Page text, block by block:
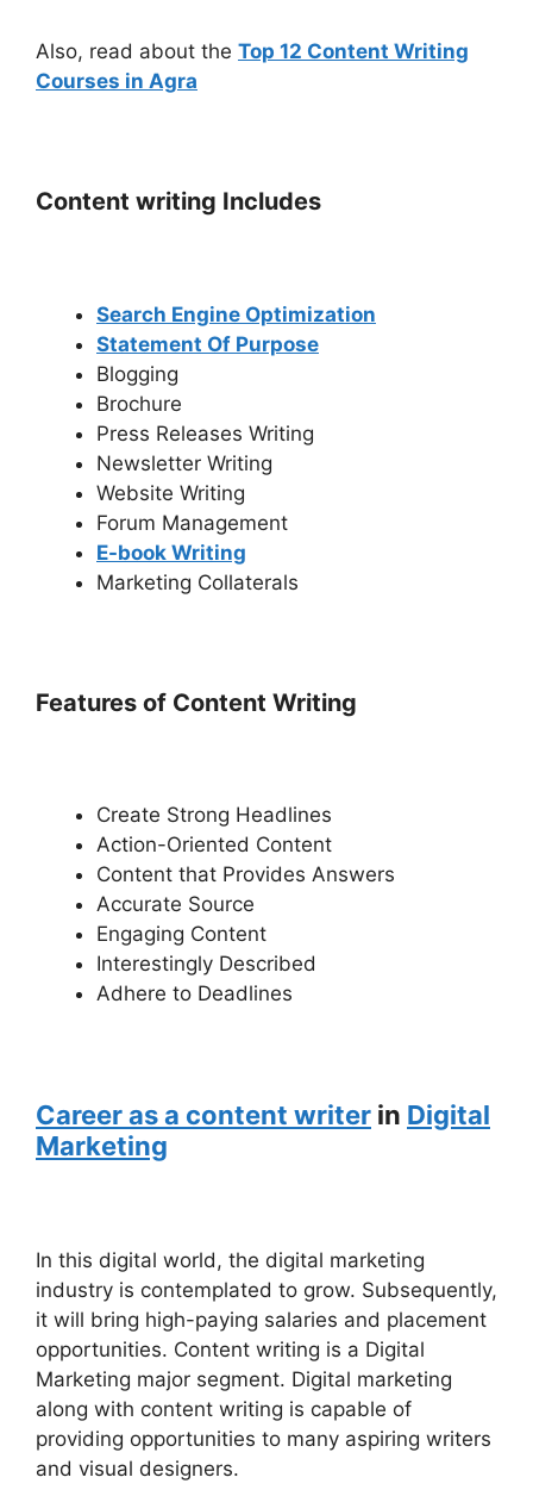
Also, read about the Top 12 Content Writing
Courses in Agra
Content writing Includes
Search Engine Optimization
Statement Of Purpose
Blogging
Brochure
Press Releases Writing
Newsletter Writing
Website Writing
Forum Management
E-book Writing
Marketing Collaterals
Features of Content Writing
Create Strong Headlines
Action-Oriented Content
Content that Provides Answers
Accurate Source
Engaging Content
Interestingly Described
Adhere to Deadlines
Career as a content writer in Digital
Marketing
In this digital world, the digital marketing
industry is contemplated to grow. Subsequently,
it will bring high-paying salaries and placement
opportunities. Content writing is a Digital
Marketing major segment. Digital marketing
along with content writing is capable of
providing opportunities to many aspiring writers
and visual designers.